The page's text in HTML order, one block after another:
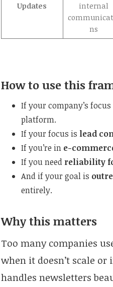
Updates
internal
ns
How to use this
If your company’s focus
platform.
If your focus is lead
If you’re in e-
If you need reliability
And if your goal is
entirely.
Why this matters
Too many companies
when it doesn’t scale
handles newsletters